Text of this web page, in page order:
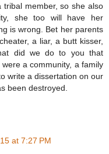
member, so she also
she too will have her
is wrong. Bet her parents
a liar, a butt kisser,
did we do to you that
a community, a family
write a dissertation on our
been destroyed.
at 7:27 PM